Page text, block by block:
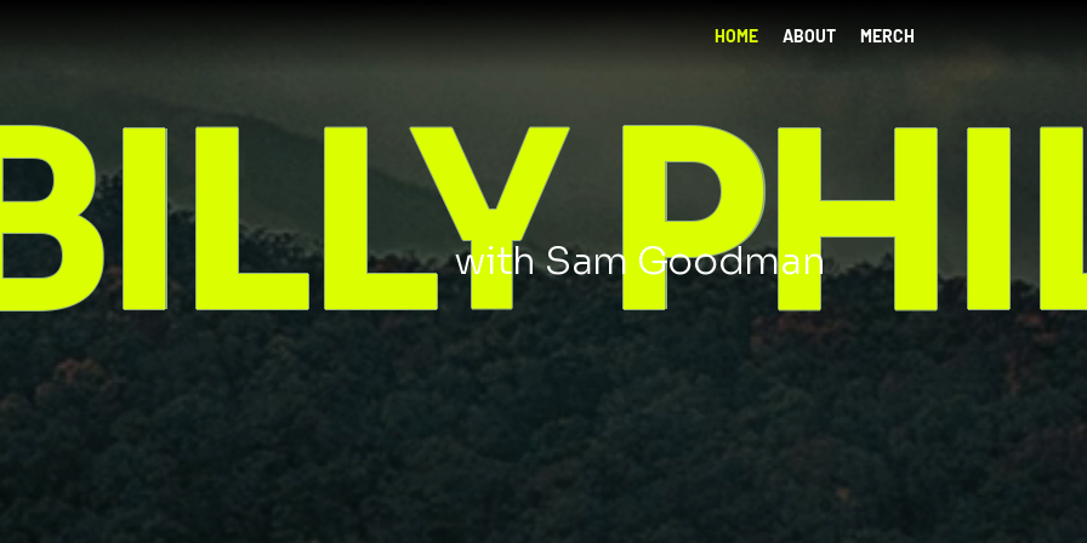
HOME ABOUT MERCH
with Sam Goodman